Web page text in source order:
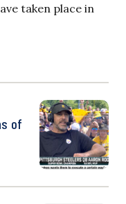
taken place in
of